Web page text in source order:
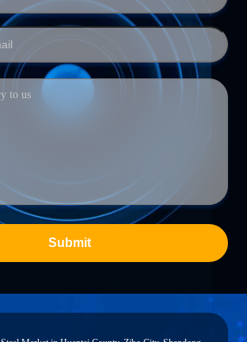
Submit